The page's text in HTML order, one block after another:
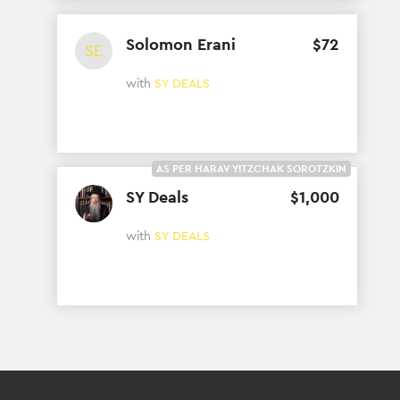
SE Solomon Erani $72
with SY DEALS
SY Deals $1,000
with SY DEALS
AS PER HARAV YITZCHAK SOROTZKIN